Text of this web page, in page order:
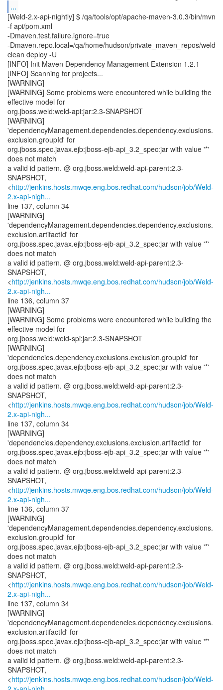
...
[Weld-2.x-api-nightly] $ /qa/tools/opt/apache-maven-3.0.3/bin/mvn
-f api/pom.xml
-Dmaven.test.failure.ignore=true
-Dmaven.repo.local=/qa/home/hudson/private_maven_repos/weld
clean deploy -U
[INFO] Init Maven Dependency Management Extension 1.2.1
[INFO] Scanning for projects...
[WARNING]
[WARNING] Some problems were encountered while building the
effective model for
org.jboss.weld:weld-api:jar:2.3-SNAPSHOT
[WARNING]
'dependencyManagement.dependencies.dependency.exclusions.
exclusion.groupId' for
org.jboss.spec.javax.ejb:jboss-ejb-api_3.2_spec:jar with value '*'
does not match
a valid id pattern. @ org.jboss.weld:weld-api-parent:2.3-
SNAPSHOT,
<http://jenkins.hosts.mwqe.eng.bos.redhat.com/hudson/job/Weld-
2.x-api-nigh...
line 137, column 34
[WARNING]
'dependencyManagement.dependencies.dependency.exclusions.
exclusion.artifactId' for
org.jboss.spec.javax.ejb:jboss-ejb-api_3.2_spec:jar with value '*'
does not match
a valid id pattern. @ org.jboss.weld:weld-api-parent:2.3-
SNAPSHOT,
<http://jenkins.hosts.mwqe.eng.bos.redhat.com/hudson/job/Weld-
2.x-api-nigh...
line 136, column 37
[WARNING]
[WARNING] Some problems were encountered while building the
effective model for
org.jboss.weld:weld-spi:jar:2.3-SNAPSHOT
[WARNING]
'dependencies.dependency.exclusions.exclusion.groupId' for
org.jboss.spec.javax.ejb:jboss-ejb-api_3.2_spec:jar with value '*'
does not match
a valid id pattern. @ org.jboss.weld:weld-api-parent:2.3-
SNAPSHOT,
<http://jenkins.hosts.mwqe.eng.bos.redhat.com/hudson/job/Weld-
2.x-api-nigh...
line 137, column 34
[WARNING]
'dependencies.dependency.exclusions.exclusion.artifactId' for
org.jboss.spec.javax.ejb:jboss-ejb-api_3.2_spec:jar with value '*'
does not match
a valid id pattern. @ org.jboss.weld:weld-api-parent:2.3-
SNAPSHOT,
<http://jenkins.hosts.mwqe.eng.bos.redhat.com/hudson/job/Weld-
2.x-api-nigh...
line 136, column 37
[WARNING]
'dependencyManagement.dependencies.dependency.exclusions.
exclusion.groupId' for
org.jboss.spec.javax.ejb:jboss-ejb-api_3.2_spec:jar with value '*'
does not match
a valid id pattern. @ org.jboss.weld:weld-api-parent:2.3-
SNAPSHOT,
<http://jenkins.hosts.mwqe.eng.bos.redhat.com/hudson/job/Weld-
2.x-api-nigh...
line 137, column 34
[WARNING]
'dependencyManagement.dependencies.dependency.exclusions.
exclusion.artifactId' for
org.jboss.spec.javax.ejb:jboss-ejb-api_3.2_spec:jar with value '*'
does not match
a valid id pattern. @ org.jboss.weld:weld-api-parent:2.3-
SNAPSHOT,
<http://jenkins.hosts.mwqe.eng.bos.redhat.com/hudson/job/Weld-